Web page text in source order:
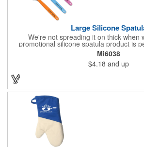
Large Silicone
We're not spreading it on thick when
promotional silicone spatula product is
Made with an imported silicone tip, our
molded and assembled in the USA. Great
or even whipping up your ingredients, it
11"W x 0.5"D and comes individually poly
permanent, so please wash in warm water
Mi6038
$4.18 and up